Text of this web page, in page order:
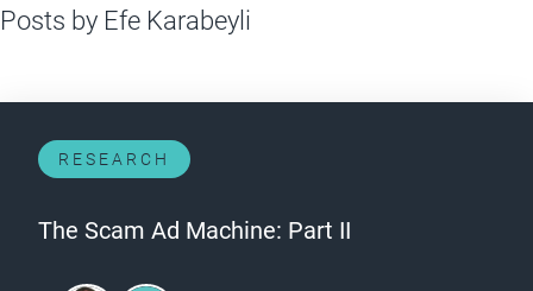
Posts by Efe Karabeyli
RESEARCH
The Scam Ad Machine: Part II